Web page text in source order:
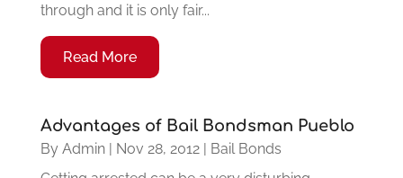
through and it is only fair...
Read More
Advantages of Bail Bondsman Pueblo
By Admin| Nov 28, 2012| Bail Bonds